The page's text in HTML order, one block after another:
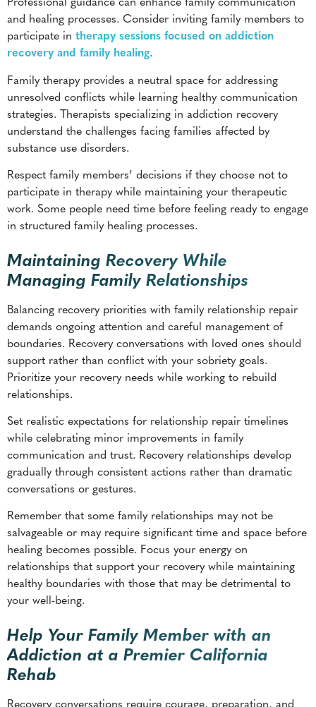
Family therapy provides a neutral space for addressing
unresolved conflicts while learning healthy communication
strategies. Therapists specializing in addiction recovery
understand the challenges facing families affected by
substance use disorders.
Respect family members’ decisions if they choose not to
participate in therapy while maintaining your therapeutic
work. Some people need time before feeling ready to engage
in structured family healing processes.
Maintaining Recovery While
Managing Family Relationships
demands ongoing attention and careful management of
boundaries. Recovery conversations with loved ones should
support rather than conflict with your sobriety goals.
Prioritize your recovery needs while working to rebuild
relationships.
Set realistic expectations for relationship repair timelines
while celebrating minor improvements in family
communication and trust. Recovery relationships develop
gradually through consistent actions rather than dramatic
conversations or gestures.
Remember that some family relationships may not be
salvageable or may require significant time and space before
healing becomes possible. Focus your energy on
relationships that support your recovery while maintaining
healthy boundaries with those that may be detrimental to
your well-being.
Help Your Family Member with an
Addiction at a Premier California
Rehab
Recovery conversations require courage, preparation, and
ongoing commitment to healthy communication patterns.
These discussions can bolster family bonds while supporting
sustained recovery.